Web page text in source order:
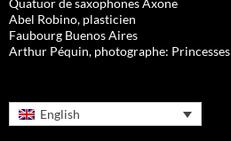
Quatuor de saxophones Axone
Abel Robino, plasticien
Faubourg Buenos Aires
Arthur Péquin, photographe: Princesses
English